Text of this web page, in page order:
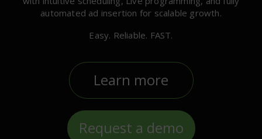
automated ad insertion for scalable growth.
Easy. Reliable. FAST.
Learn more
Request a demo